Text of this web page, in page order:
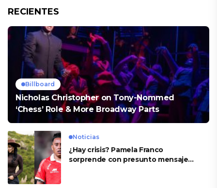
RECIENTES
Billboard
Nicholas Christopher on Tony-Nommed
‘Chess’ Role & More Broadway Parts
Noticias
¿Hay crisis? Pamela Franco
sorprende con presunto mensaje